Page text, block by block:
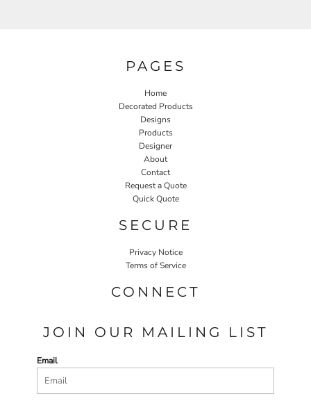
PAGES
Home
Decorated Products
Designs
Products
Designer
About
Contact
Request a Quote
Quick Quote
SECURE
Privacy Notice
Terms of Service
CONNECT
JOIN OUR MAILING LIST
Email